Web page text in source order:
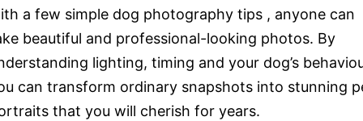
a few simple dog photography tips , anyone can
beautiful and professional-looking photos. By
lighting, timing and your dog’s
can transform ordinary snapshots into stunning
that you will cherish for years.